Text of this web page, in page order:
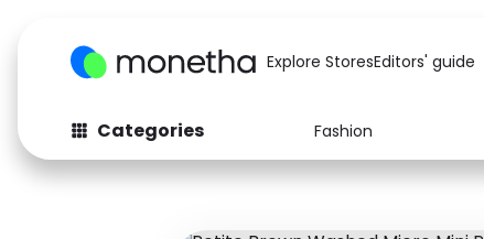
Explore StoresEditors' guide
Categories Fashion
Fashion
Baby & Kids